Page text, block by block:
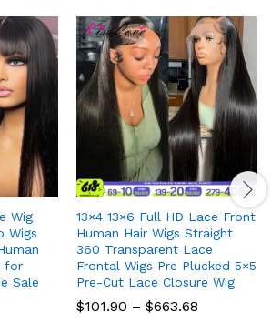
Wig
Wigs
for
Sale
13×4 13×6 Full HD Lace Front
Human Hair Wigs Straight
360 Transparent Lace
Frontal Wigs Pre Plucked 5×5
Pre-Cut Lace Closure Wig
$101.90 – $663.68